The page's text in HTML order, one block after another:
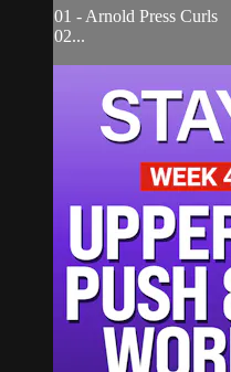
01 - Arnold Press Curls
02...